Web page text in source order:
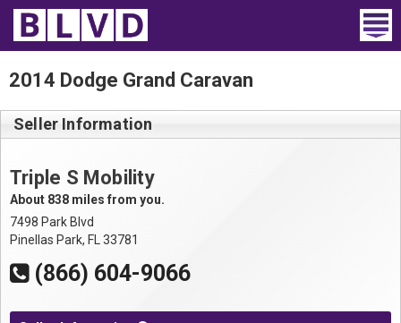
Home
Wheelchair Vans
Trucks For Sale
Rental
Products
2014 Dodge Grand Caravan
Seller Information
Triple S Mobility
About 838 miles from you.
7498 Park Blvd
Pinellas Park, FL 33781
(866) 604-9066